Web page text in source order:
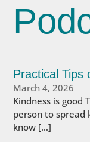
Practical Tips
March 4, 2026
Kindness is good
person to spread
know […]